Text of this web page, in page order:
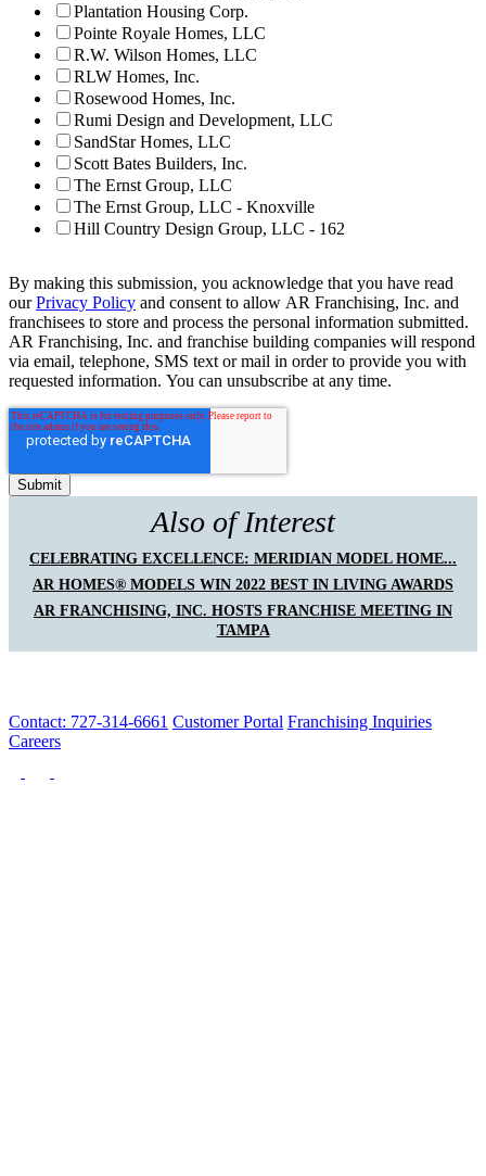
Plantation Housing Corp.
Pointe Royale Homes, LLC
R.W. Wilson Homes, LLC
RLW Homes, Inc.
Rosewood Homes, Inc.
Rumi Design and Development, LLC
SandStar Homes, LLC
Scott Bates Builders, Inc.
The Ernst Group, LLC
The Ernst Group, LLC - Knoxville
Hill Country Design Group, LLC - 162
By making this submission, you acknowledge that you have read
ourPrivacy Policy and consent to allow AR Franchising, Inc. and
franchisees to store and process the personal information submitted.
AR Franchising, Inc. and franchise building companies will respond
via email, telephone, SMS text or mail in order to provide you with
requested information. You can unsubscribe at any time.
Also of Interest
CELEBRATING EXCELLENCE: MERIDIAN MODEL HOME...
AR HOMES® MODELS WIN 2022 BEST IN LIVING AWARDS
AR FRANCHISING, INC. HOSTS FRANCHISE MEETING IN
TAMPA
Contact: 727-314-6661 Customer Portal Franchising Inquiries
Careers